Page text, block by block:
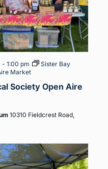
Society Open Aire
- 1:00 pm
Sister Bay
Market
10310 Fieldcrest Road,